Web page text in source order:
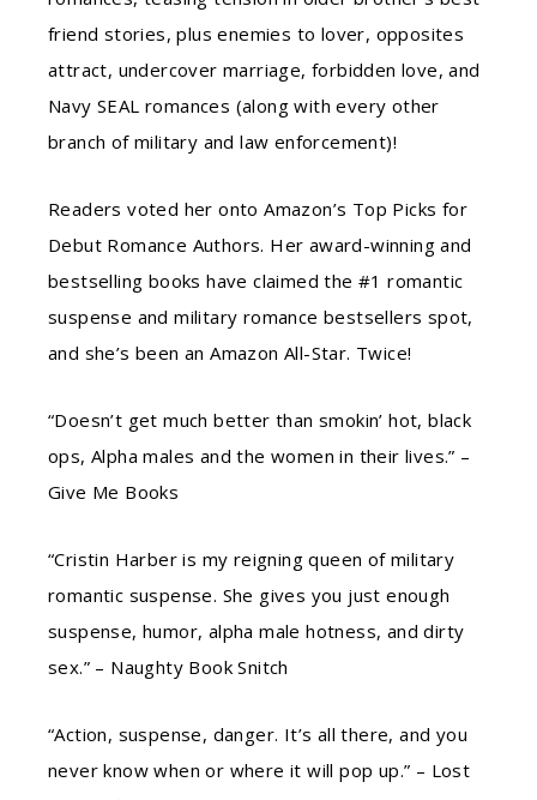
friend stories, plus enemies to lover, opposites
attract, undercover marriage, forbidden love, and
Navy SEAL romances (along with every other
branch of military and law enforcement)!
Readers voted her onto Amazon’s Top Picks for
Debut Romance Authors. Her award-winning and
bestselling books have claimed the #1 romantic
suspense and military romance bestsellers spot,
and she’s been an Amazon All-Star. Twice!
“Doesn’t get much better than smokin’ hot, black
ops, Alpha males and the women in their lives.” –
Give Me Books
“Cristin Harber is my reigning queen of military
romantic suspense. She gives you just enough
suspense, humor, alpha male hotness, and dirty
sex.” – Naughty Book Snitch
“Action, suspense, danger. It’s all there, and you
never know when or where it will pop up.” – Lost